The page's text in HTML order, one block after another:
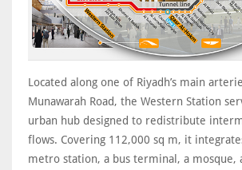
Located along one of Riyadh’s main
Munawarah Road, the Western Station
urban hub designed to redistribute
flows. Covering 112,000 sq m, it
metro station, a bus terminal, a mosque,